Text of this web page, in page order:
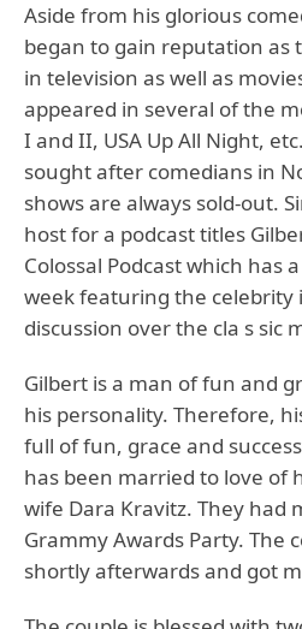
Aside from his glorious
began to gain reputation as
in television as well as
appeared in several of the
I and II, USA Up All Night,
sought after comedians in
shows are always sold-out.
host for a podcast titles
Colossal Podcast which has
week featuring the celebrity
discussion over the cla s sic
Gilbert is a man of fun and
his personality. Therefore,
full of fun, grace and
has been married to love of
wife Dara Kravitz. They had
Grammy Awards Party. The
shortly afterwards and got